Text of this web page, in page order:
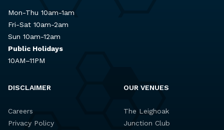
Mon-Thu 10am-1am
Fri-Sat 10am-2am
Sun 10am-12am
Public Holidays
10AM–11PM
DISCLAIMER
Careers
Privacy Policy
OUR VENUES
The Leighoak
Junction Club